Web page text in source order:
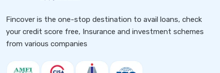
Fincover is the one-stop destination to avail loans, check
your credit score free, Insurance and investment schemes
from various companies